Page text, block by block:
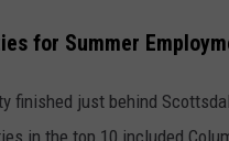
for Summer
finished just behind